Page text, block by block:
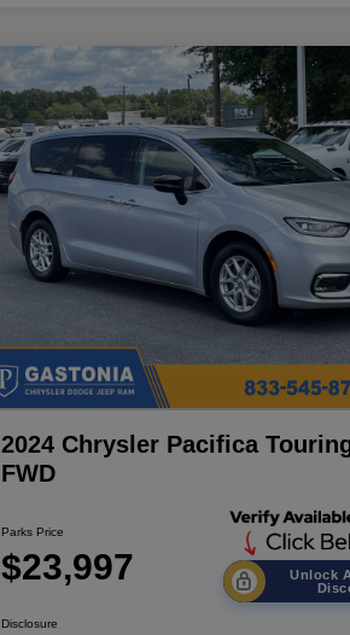
2024 Chrysler Pacifica
FWD
Parks Price
$23,997
Unlock
Disclosure